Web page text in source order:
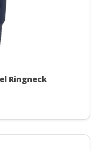
Ringneck